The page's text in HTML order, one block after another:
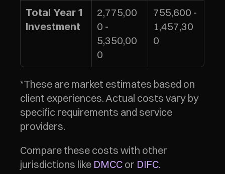
Total Year 1
Investment
2,775,00
0 -
5,350,00
0
755,600 -
1,457,30
0
*These are market estimates based on
client experiences. Actual costs vary by
specific requirements and service
providers.
Compare these costs with other
jurisdictions like DMCC or DIFC.